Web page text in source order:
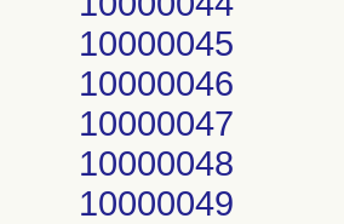
10000045
10000046
10000047
10000048
10000049